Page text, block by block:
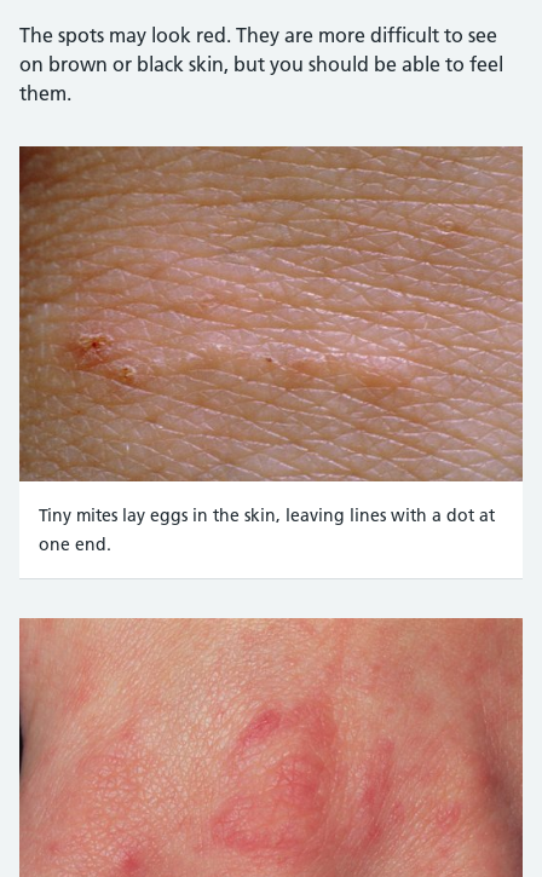
The spots may look red. They are more difficult to see
on brown or black skin, but you should be able to feel
them.
Tiny mites lay eggs in the skin, leaving lines with a dot at
one end.
JOHN RADCLIFFE HOSPITAL/SCIENCE PHOTO LIBRARY